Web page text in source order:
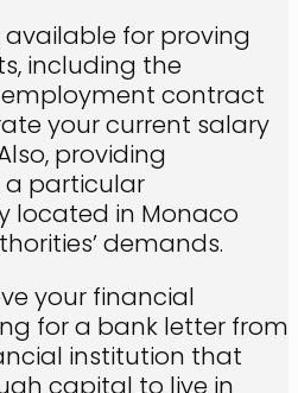
for proving
including the
contract
your current salary
providing
particular
located in Monaco
demands.
your financial
for a bank letter from
institution that
capital to live in